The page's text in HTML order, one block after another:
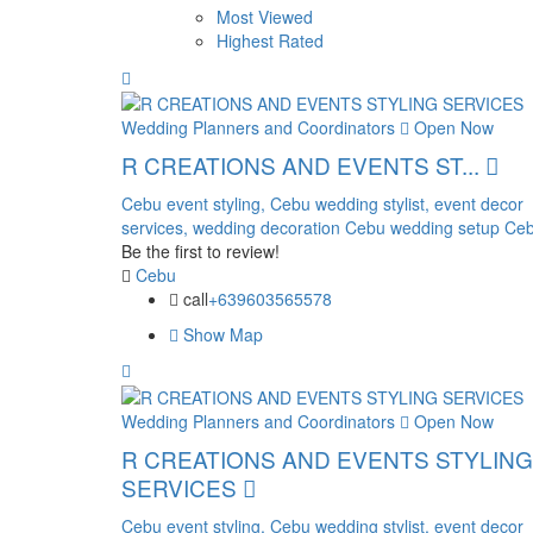
Most Viewed
Highest Rated
Wedding Planners and Coordinators Open Now
R CREATIONS AND EVENTS ST...
Cebu event styling, Cebu wedding stylist, event decor
services, wedding decoration Cebu wedding setup
Be the first to review!
Cebu
call+639603565578
Show Map
Wedding Planners and Coordinators Open Now
R CREATIONS AND EVENTS STYLING
SERVICES
Cebu event styling, Cebu wedding stylist, event decor